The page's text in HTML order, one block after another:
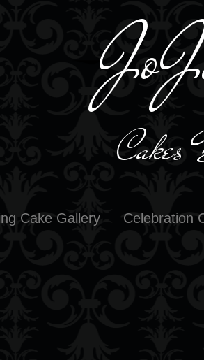
Cake Gallery Celebration